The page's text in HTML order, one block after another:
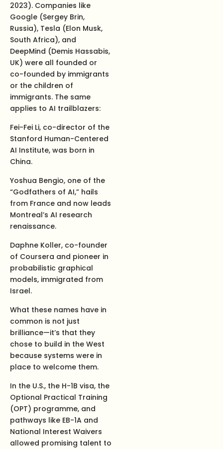
2023). Companies like
Google (Sergey Brin,
Russia), Tesla (Elon Musk,
South Africa), and
DeepMind (Demis Hassabis,
UK) were all founded or
co-founded by immigrants
or the children of
immigrants. The same
applies to AI trailblazers:
Fei-Fei Li, co-director of the
Stanford Human-Centered
AI Institute, was born in
China.
Yoshua Bengio, one of the
“Godfathers of AI,” hails
from France and now leads
Montreal’s AI research
renaissance.
Daphne Koller, co-founder
of Coursera and pioneer in
probabilistic graphical
models, immigrated from
Israel.
What these names have in
common is not just
brilliance—it’s that they
chose to build in the West
because systems were in
place to welcome them.
In the U.S., the H-1B visa, the
Optional Practical Training
(OPT) programme, and
pathways like EB-1A and
National Interest Waivers
allowed promising talent to